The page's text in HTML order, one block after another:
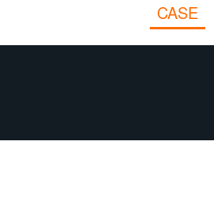
CASE